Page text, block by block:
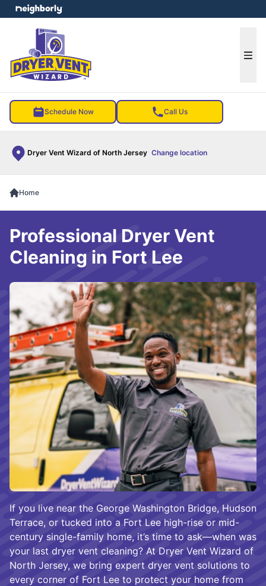
Schedule Now Call Us
Dryer Vent Wizard of North Jersey Change location
menu
Home
If you live near the George Washington Bridge, Hudson
Terrace, or tucked into a Fort Lee high-rise or mid-
century single-family home, it’s time to ask—when was
your last dryer vent cleaning? At Dryer Vent Wizard of
North Jersey, we bring expert dryer vent solutions to
every corner of Fort Lee to protect your home from
Professional Dryer Vent
Cleaning in Fort Lee